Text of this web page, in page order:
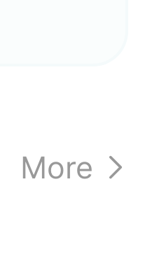
More